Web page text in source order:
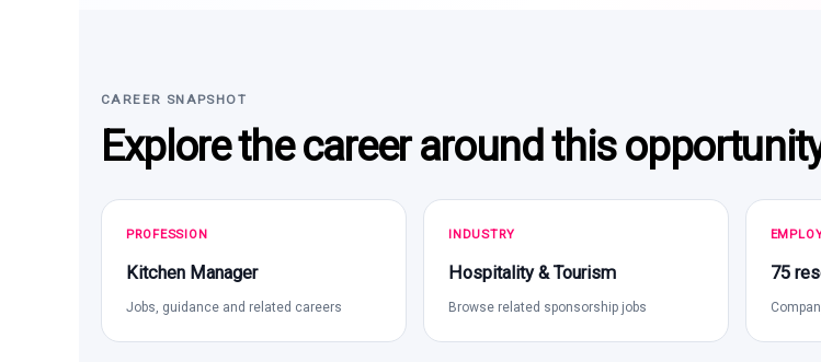
CAREER SNAPSHOT
Explore the career around this
PROFESSION
Kitchen Manager
Jobs, guidance and related careers
INDUSTRY
Hospitality & Tourism
Browse related sponsorship jobs
75